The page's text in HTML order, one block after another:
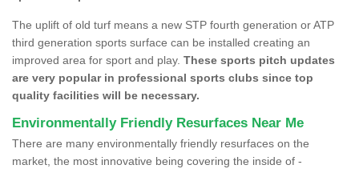
The uplift of old turf means a new STP fourth generation or ATP
third generation sports surface can be installed creating an
improved area for sport and play. These sports pitch updates
are very popular in professional sports clubs since top
quality facilities will be necessary.
Environmentally Friendly Resurfaces Near Me
There are many environmentally friendly resurfaces on the
market, the most innovative being covering the inside of -